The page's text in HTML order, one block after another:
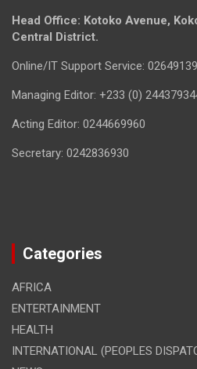
Head Office: Kotoko Avenue,
Central District.
Online/IT Support Service:
Managing Editor: +233 (0)
Acting Editor: 0244669960
Secretary: 0242836930
Categories
AFRICA
ENTERTAINMENT
HEALTH
INTERNATIONAL (PEOPLES